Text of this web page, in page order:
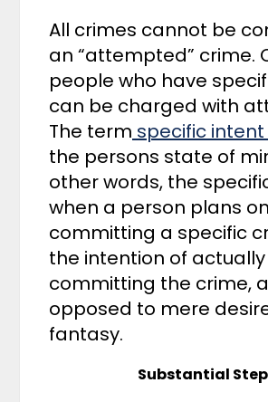
All crimes cannot be
an “attempted” crime.
people who have
can be charged with
The term specific intent
the persons state of
other words, the
when a person plans on
committing a specific
the intention of actually
committing the crime,
opposed to mere
fantasy.
Substantial Step